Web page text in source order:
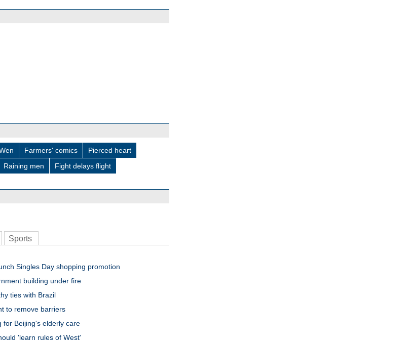
Farmers' comics
Pierced heart
Raining men Fight delays flight
Sports
Singles Day shopping promotion
building under fire
ties with Brazil
to remove barriers
for Beijing's elderly care
'learn rules of West'